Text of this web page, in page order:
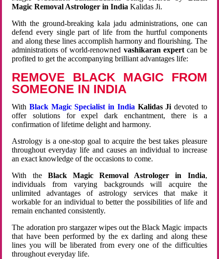
Magic Removal Astrologer in India Kalidas Ji.
With the ground-breaking kala jadu administrations, one can
defend every single part of life from the hurtful components
and along these lines accomplish harmony and flourishing. The
administrations of world-renowned vashikaran expertcan be
profited to get the accompanying brilliant advantages life:
REMOVE BLACK MAGIC FROM
SOMEONE IN INDIA
WithBlack Magic Specialist in India Kalidas Ji devoted to
offer solutions for expel dark enchantment, there is a
confirmation of lifetime delight and harmony.
Astrology is a one-stop goal to acquire the best takes pleasure
throughout everyday life and causes an individual to increase
an exact knowledge of the occasions to come.
With the Black Magic Removal Astrologer in India,
individuals from varying backgrounds will acquire the
unlimited advantages of astrology services that make it
workable for an individual to better the possibilities of life and
remain enchanted consistently.
The adoration pro stargazer wipes out the Black Magic impacts
that have been performed by the ex darling and along these
lines you will be liberated from every one of the difficulties
throughout everyday life.